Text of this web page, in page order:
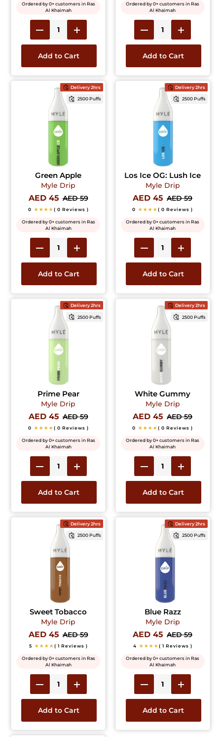
Ordered by 0+ customers in Ras
Al Khaimah
Add to Cart
Ordered by 0+ customers in Ras
Al Khaimah
Add to Cart
Delivery 2hrs
2500 Puffs
Green Apple
Myle Drip
AED 45 AED 59
0 ★★★★( 0 Reviews )
Ordered by 0+ customers in Ras
Al Khaimah
Add to Cart
Delivery 2hrs
2500 Puffs
Los Ice OG: Lush Ice
Myle Drip
AED 45 AED 59
0 ★★★★( 0 Reviews )
Ordered by 0+ customers in Ras
Al Khaimah
Add to Cart
Delivery 2hrs
2500 Puffs
Prime Pear
Myle Drip
AED 45 AED 59
0 ★★★★( 0 Reviews )
Ordered by 0+ customers in Ras
Al Khaimah
Add to Cart
Delivery 2hrs
2500 Puffs
White Gummy
Myle Drip
AED 45 AED 59
0 ★★★★( 0 Reviews )
Ordered by 0+ customers in Ras
Al Khaimah
Add to Cart
Delivery 2hrs
2500 Puffs
Sweet Tobacco
Myle Drip
AED 45 AED 59
5 ★★★★( 1 Reviews )
Ordered by 0+ customers in Ras
Al Khaimah
Add to Cart
Delivery 2hrs
2500 Puffs
Blue Razz
Myle Drip
AED 45 AED 59
4 ★★★★( 1 Reviews )
Ordered by 0+ customers in Ras
Al Khaimah
Add to Cart